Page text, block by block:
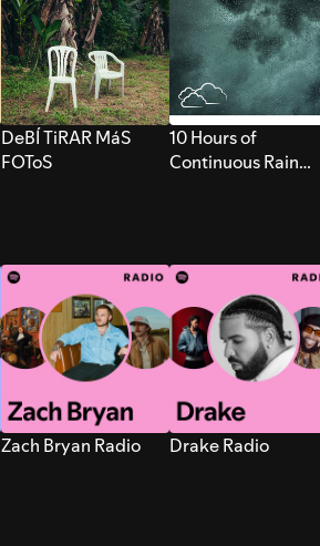
DeBÍ TiRAR MáS
FOToS
10 Hours of
Continuous Rain
Zach Bryan Radio Drake Radio